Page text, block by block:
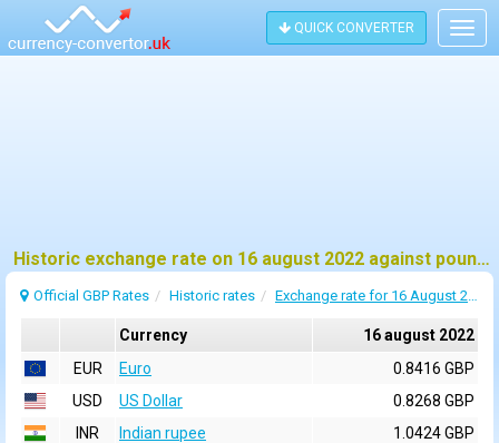
QUICK CONVERTER
Historic exchange rate on 16 august 2022 against pound sterling (GBP)
Official GBP Rates Historic rates Exchange rate for 16 August 2022
Currency
16 august 2022
EUR
Euro
0.8416 GBP
USD
US Dollar
0.8268 GBP
INR
Indian rupee
1.0424 GBP